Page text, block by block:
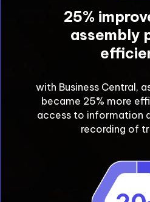
25%
assembly
with Business Central,
became 25% more
access to information
recording of